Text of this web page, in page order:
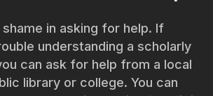
shame in asking for help. If
understanding a scholarly
can ask for help from a local
library or college. You can